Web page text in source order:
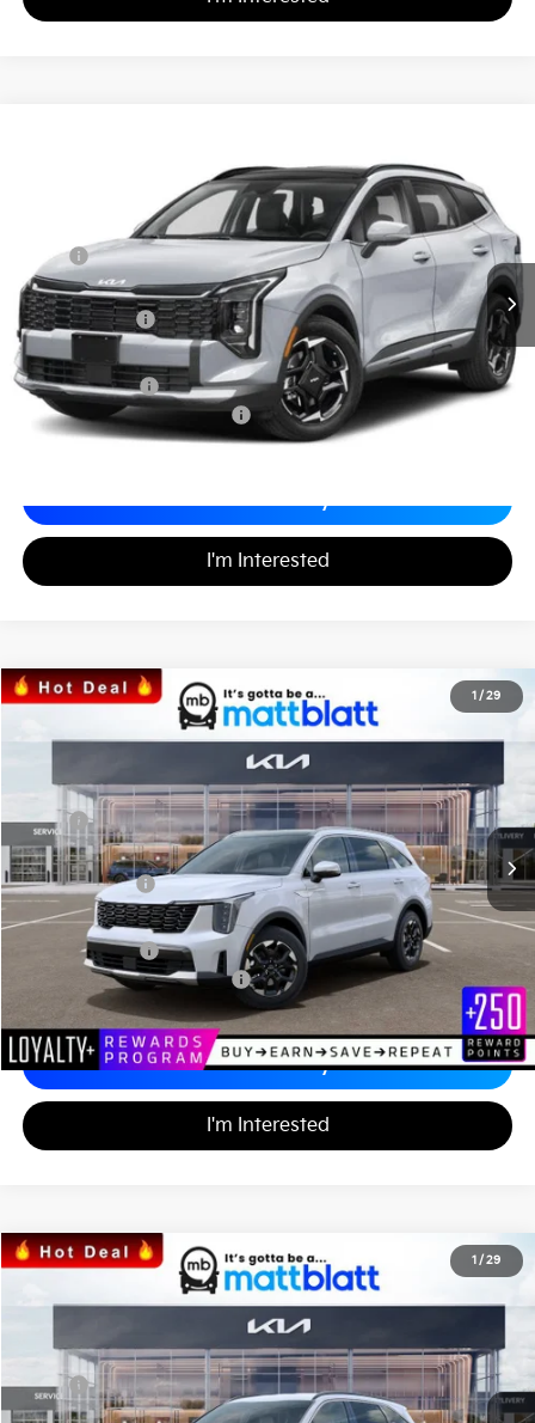
Matt Blatt Kia of Toms River
5XYK33DF3TG366923Stock:T26442
MATT BLATT PRICE
Less
MSRP
$32,885
*HOT DEAL* Discount
-$493
Customer Cash
-$750
Documentation Fee
+$689
Matt Blatt Price
$32,331
Add. Available Kia Incentives
Calculate Your Payment
I'm Interested
1 / 29
2026Kia Sorento S
Stock:K26304
SAVINGS
$36,148
MATT BLATT PRICE
Less
MSRP
$39,045
*HOT DEAL* Discount
-$586
Customer Cash
-$3,000
Documentation Fee
+$689
Matt Blatt Price
Add. Available Kia Incentives
-$3,500
Calculate Your Payment
I'm Interested
1 / 29
2026Kia Sorento S
Stock:K26308
SAVINGS
$34,242
MATT BLATT PRICE
Less
MSRP
$37,110
*HOT DEAL* Discount
-$557